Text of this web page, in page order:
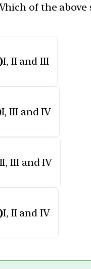
of the above
I, II and III
I, III and IV
III and IV
I, II and IV